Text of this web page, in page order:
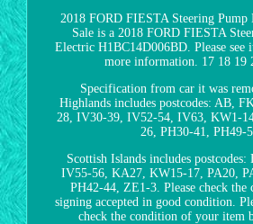
2018 FORD FIESTA Steering
Sale is a 2018 FORD FIESTA
Electric H1BC14D006BD. Please see
more information. 17 18 19
Specification from car it was
Highlands includes postcodes: AB,
28, IV30-39, IV52-54, IV63, KW1-
26, PH30-41, PH49-
Scottish Islands includes postcodes:
IV55-56, KA27, KW15-17, PA20,
PH42-44, ZE1-3. Please check the
signing accepted in good condition.
check the condition of your item